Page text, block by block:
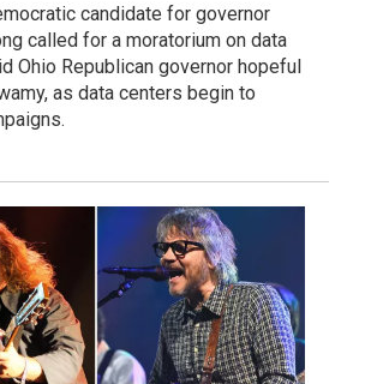
candidate for governor
called for a moratorium on data
Ohio Republican governor hopeful
as data centers begin to